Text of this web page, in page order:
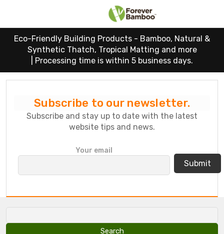
Eco-Friendly Building Products - Bamboo, Natural &
Synthetic Thatch, Tropical Matting and more
Processing time is within 5 business days.
Subscribe to our newsletter.
Subscribe and stay up to date with the latest
website tips and news.
a
Your email